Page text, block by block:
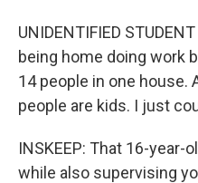
UNIDENTIFIED
being home doing work
14 people in one house.
people are kids. I just
INSKEEP: That 16-
while also supervising